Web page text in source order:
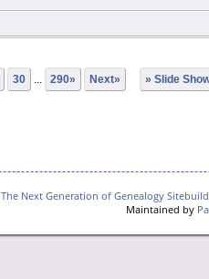
30 ... 290» Next» » Slide
The Next Generation of Genealogy
Maintained by